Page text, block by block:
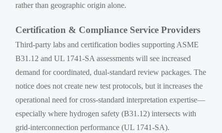
rather than geographic origin alone.
Certification & Compliance Service Providers
Third-party labs and certification bodies supporting ASME
B31.12 and UL 1741-SA assessments will see increased
demand for coordinated, dual-standard review packages. The
notice does not create new test protocols, but it increases the
operational need for cross-standard interpretation expertise—
especially where hydrogen safety (B31.12) intersects with
grid-interconnection performance (UL 1741-SA).